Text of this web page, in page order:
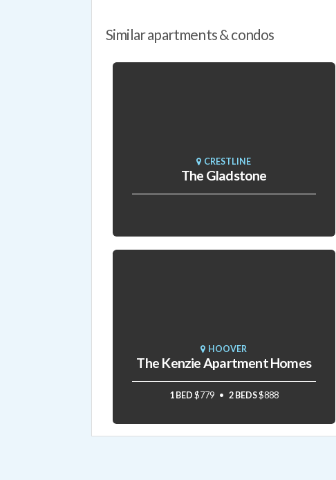
Similar apartments & condos
CRESTLINE
The Gladstone
HOOVER
The Kenzie Apartment Homes
1 BED $779 2 BEDS$888